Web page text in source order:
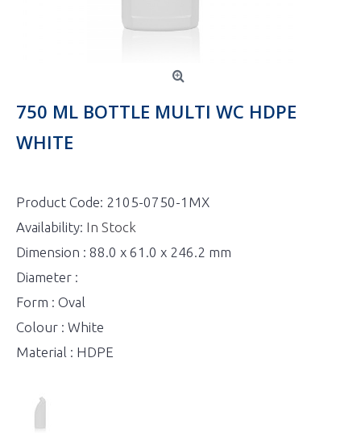
750 ML BOTTLE MULTI WC HDPE
WHITE
Product Code: 2105-0750-1MX
Availability: In Stock
Dimension : 88.0 x 61.0 x 246.2 mm
Diameter :
Form : Oval
Colour : White
Material : HDPE